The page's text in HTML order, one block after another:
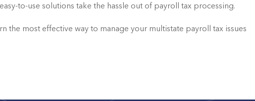
to-use solutions take the hassle out of payroll tax processing.
the most effective way to manage your multistate payroll tax issues